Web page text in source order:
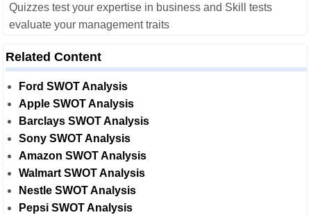
Quizzes test your expertise in business and Skill tests
evaluate your management traits
Related Content
Ford SWOT Analysis
Apple SWOT Analysis
Barclays SWOT Analysis
Sony SWOT Analysis
Amazon SWOT Analysis
Walmart SWOT Analysis
Nestle SWOT Analysis
Pepsi SWOT Analysis